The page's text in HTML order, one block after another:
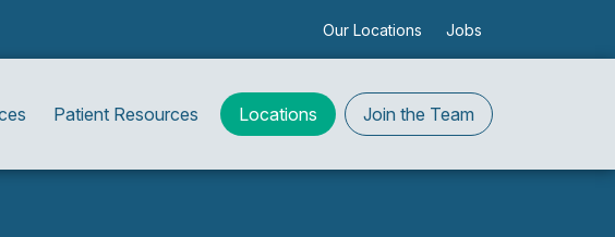
Our Locations Jobs
Patient Resources Locations Join the Team